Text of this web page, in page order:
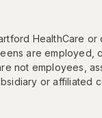
HealthCare or
are employed,
not employees,
or affiliated